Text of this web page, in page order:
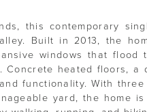
this contemporary
Built in 2013, the
windows that flood
heated floors, a
functionality. With three
yard, the home